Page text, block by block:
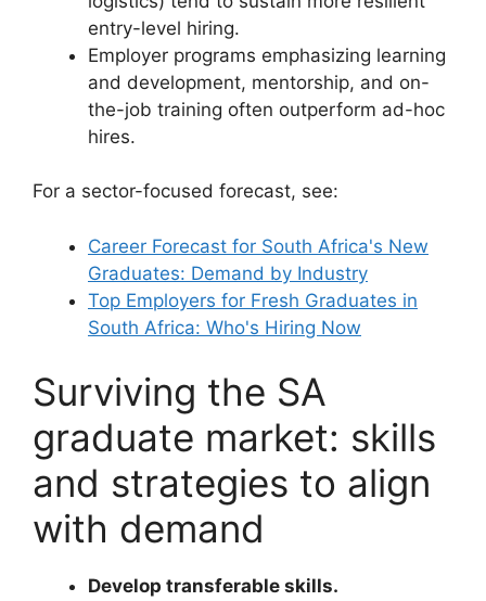
entry-level hiring.
Employer programs emphasizing learning
and development, mentorship, and on-
the-job training often outperform ad-hoc
hires.
For a sector-focused forecast, see:
Career Forecast for South Africa's New
Graduates: Demand by Industry
Top Employers for Fresh Graduates in
South Africa: Who's Hiring Now
Surviving the SA
graduate market: skills
and strategies to align
with demand
Develop transferable skills.